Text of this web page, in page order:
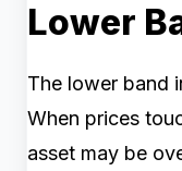
Lower
The lower band
When prices
asset may be